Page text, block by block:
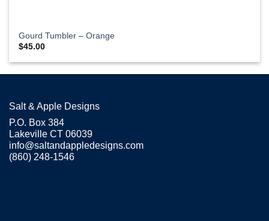
Gourd Tumbler – Orange
$45.00
Salt & Apple Designs
P.O. Box 384
Lakeville CT 06039
info@saltandappledesigns.com
(860) 248-1546